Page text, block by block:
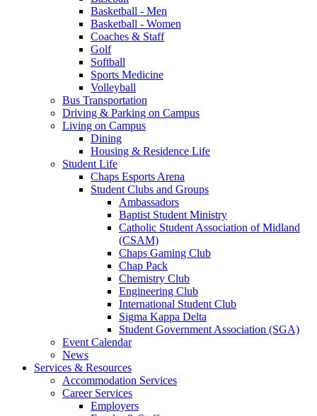
Basketball - Men
Basketball - Women
Coaches & Staff
Golf
Softball
Sports Medicine
Volleyball
Bus Transportation
Driving & Parking on Campus
Living on Campus
Dining
Housing & Residence Life
Student Life
Chaps Esports Arena
Student Clubs and Groups
Ambassadors
Baptist Student Ministry
Catholic Student Association of Midland
(CSAM)
Chaps Gaming Club
Chap Pack
Chemistry Club
Engineering Club
International Student Club
Sigma Kappa Delta
Student Government Association (SGA)
Event Calendar
News
Services & Resources
Accommodation Services
Career Services
Employers